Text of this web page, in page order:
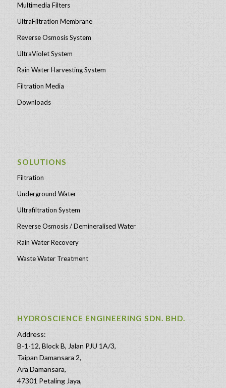
Multimedia Filters
UltraFiltration Membrane
Reverse Osmosis System
UltraViolet System
Rain Water Harvesting System
Filtration Media
Downloads
SOLUTIONS
Filtration
Underground Water
Ultrafiltration System
Reverse Osmosis / Demineralised Water
Rain Water Recovery
Waste Water Treatment
HYDROSCIENCE ENGINEERING SDN. BHD.
Address:
B-1-12, Block B, Jalan PJU 1A/3,
Taipan Damansara 2,
Ara Damansara,
47301 Petaling Jaya,